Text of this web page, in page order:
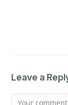
Leave a
Comment